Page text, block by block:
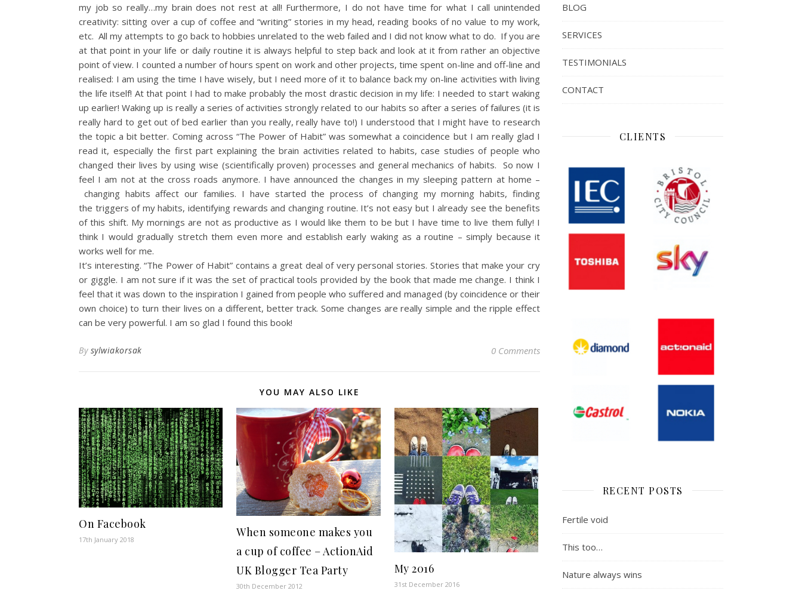
my job so really…my brain does not rest at all! Furthermore, I do not have time for what I call unintended
creativity: sitting over a cup of coffee and “writing” stories in my head, reading books of no value to my work,
etc. All my attempts to go back to hobbies unrelated to the web failed and I did not know what to do. If you are
at that point in your life or daily routine it is always helpful to step back and look at it from rather an objective
point of view. I counted a number of hours spent on work and other projects, time spent on-line and off-line and
realised: I am using the time I have wisely, but I need more of it to balance back my on-line activities with living
the life itself! At that point I had to make probably the most drastic decision in my life: I needed to start waking
up earlier! Waking up is really a series of activities strongly related to our habits so after a series of failures (it is
really hard to get out of bed earlier than you really, really have to!) I understood that I might have to research
the topic a bit better. Coming across “The Power of Habit” was somewhat a coincidence but I am really glad I
read it, especially the first part explaining the brain activities related to habits, case studies of people who
changed their lives by using wise (scientifically proven) processes and general mechanics of habits. So now I
feel I am not at the cross roads anymore. I have announced the changes in my sleeping pattern at home –
changing habits affect our families. I have started the process of changing my morning habits, finding
the triggers of my habits, identifying rewards and changing routine. It’s not easy but I already see the benefits
of this shift. My mornings are not as productive as I would like them to be but I have time to live them fully! I
think I would gradually stretch them even more and establish early waking as a routine – simply because it
works well for me.
It’s interesting. “The Power of Habit” contains a great deal of very personal stories. Stories that make your cry
or giggle. I am not sure if it was the set of practical tools provided by the book that made me change. I think I
feel that it was down to the inspiration I gained from people who suffered and managed (by coincidence or their
own choice) to turn their lives on a different, better track. Some changes are really simple and the ripple effect
can be very powerful. I am so glad I found this book!
By sylwiakorsak 0 Comments
YOU MAY ALSO LIKE
On Facebook
17th January 2018
When someone makes you
a cup of coffee – ActionAid
UK Blogger Tea Party
30th December 2012
My 2016
31st December 2016
BLOG
SERVICES
TESTIMONIALS
CONTACT
CLIENTS
RECENT POSTS
Fertile void
This too…
Nature always wins